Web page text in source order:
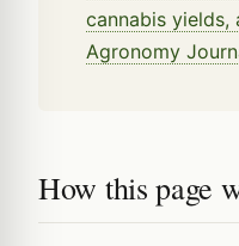
cannabis
Agronomy
How this page